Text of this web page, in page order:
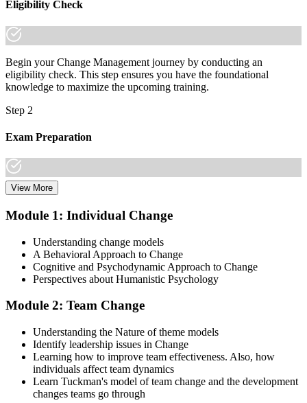
Eligibility Check
Begin your Change Management journey by conducting an
eligibility check. This step ensures you have the foundational
knowledge to maximize the upcoming training.
Step 2
Exam Preparation
Dive into comprehensive study materials, practice exams, and
needed for the Change Management certification.
Step 3
Learn
Enroll in our expert-led Change Management Courses Live Online
and embark on a transformative learning experience. Equip yourself
with the tools to confidently lead change initiatives and become a
change agent within your organization.
Step 4
View More
Module 1: Individual Change
Understanding change models
A Behavioral Approach to Change
Cognitive and Psychodynamic Approach to Change
Perspectives about Humanistic Psychology
Module 2: Team Change
Understanding the Nature of theme models
Identify leadership issues in Change
Learning how to improve team effectiveness. Also, how
individuals affect team dynamics
Learn Tuckman's model of team change and the development
changes teams go through